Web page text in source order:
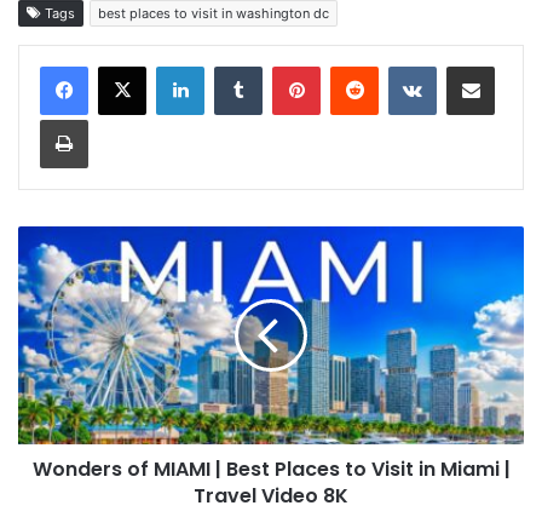
Tags best places to visit in washington dc
LinkedInTumblr PinterestReddit VKontakteShare via Email
Print
Wonders of MIAMI | Best Places to Visit in Miami |
Travel Video 8K